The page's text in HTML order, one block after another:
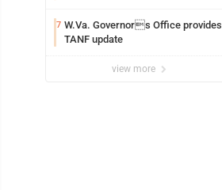
7 W.Va. Governors Office provides
TANF update
view more